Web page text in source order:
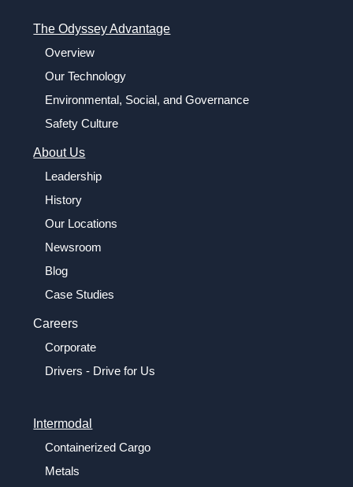
The Odyssey Advantage
Overview
Our Technology
Environmental, Social, and Governance
Safety Culture
About Us
Leadership
History
Our Locations
Newsroom
Blog
Case Studies
Careers
Corporate
Drivers - Drive for Us
Intermodal
Containerized Cargo
Metals